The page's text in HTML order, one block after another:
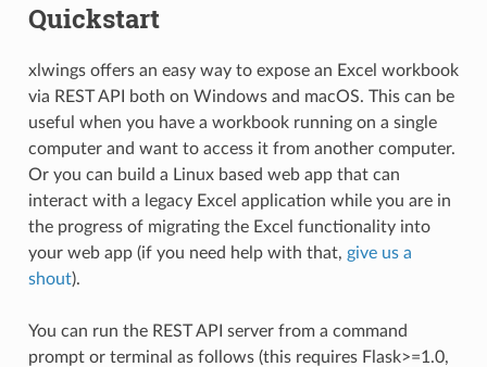
Quickstart
xlwings offers an easy way to expose an Excel workbook
via REST API both on Windows and macOS. This can be
useful when you have a workbook running on a single
computer and want to access it from another computer.
Or you can build a Linux based web app that can
interact with a legacy Excel application while you are in
the progress of migrating the Excel functionality into
your web app (if you need help with that, give us a
shout).
You can run the REST API server from a command
prompt or terminal as follows (this requires Flask>=1.0,